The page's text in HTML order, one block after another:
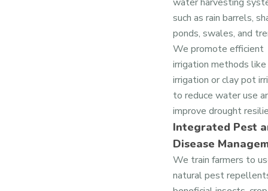
such as rain barrels,
ponds, swales, and
We promote efficient
irrigation methods
irrigation or clay pot
to reduce water use
improve drought
Integrated Pest
Disease
We train farmers to
natural pest